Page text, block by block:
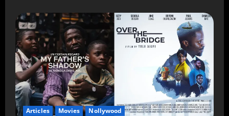
Articles Movies Nollywood